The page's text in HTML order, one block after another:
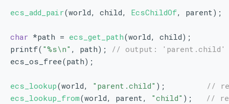
ecs_add_pair(world, child, EcsChildOf, parent);
char *path = ecs_get_path(world, child);
printf( "%s\n" , path); // output: 'parent.child'
ecs_os_free(path);
ecs_lookup(world, "parent.child" ); //
ecs_lookup_from(world, parent, "child" ); //